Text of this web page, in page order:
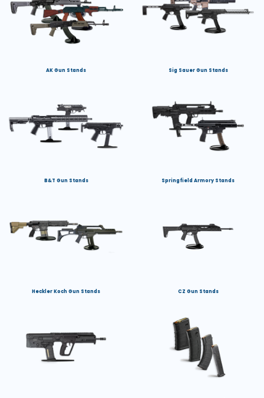
AK Gun Stands Sig Sauer Gun Stands
B&T Gun Stands Springfield Armory Stands
Heckler Koch Gun Stands CZ Gun Stands